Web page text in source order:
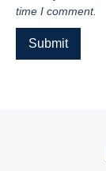
time I comment.